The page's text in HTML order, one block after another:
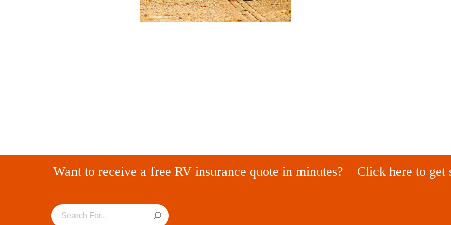
Want to receive a free RV insurance quote in minutes? Click here to get